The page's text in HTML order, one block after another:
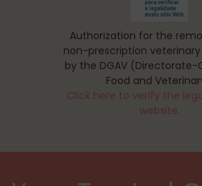
Authorization for the
non-prescription
by the DGAV (Directorate-
Food and
Click here to verify the
website.